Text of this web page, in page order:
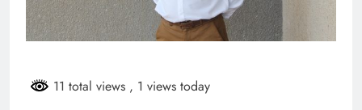
11 total views , 1 views today